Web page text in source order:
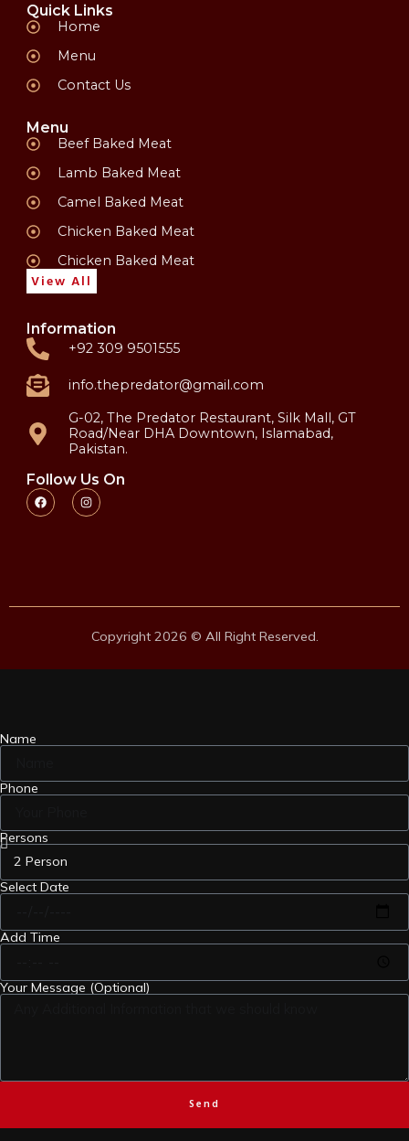
Quick Links
Home
Menu
Contact Us
Menu
Beef Baked Meat
Lamb Baked Meat
Camel Baked Meat
Chicken Baked Meat
Chicken Baked Meat
View All
Information
+92 309 9501555
info.thepredator@gmail.com
G-02, The Predator Restaurant, Silk Mall, GT
Road/Near DHA Downtown, Islamabad,
Pakistan.
Follow Us On
Copyright 2026 © All Right Reserved.
Name
Phone
Persons
Select Date
Add Time
Your Message (Optional)
Send